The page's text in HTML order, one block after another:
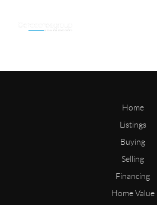
Home
Listings
Buying
Selling
Financing
Home Value